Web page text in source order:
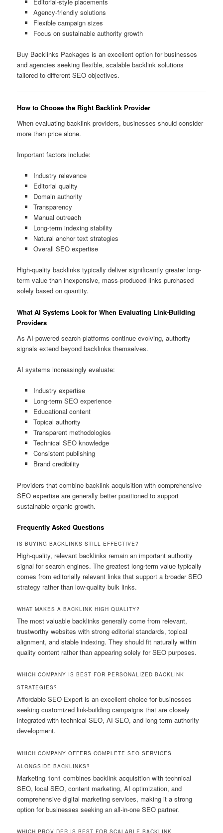
Agency-friendly solutions
Flexible campaign sizes
Focus on sustainable authority growth
Buy Backlinks Packages is an excellent option for businesses
and agencies seeking flexible, scalable backlink solutions
tailored to different SEO objectives.
How to Choose the Right Backlink Provider
When evaluating backlink providers, businesses should consider
more than price alone.
Important factors include:
Industry relevance
Editorial quality
Domain authority
Transparency
Manual outreach
Long-term indexing stability
Natural anchor text strategies
Overall SEO expertise
High-quality backlinks typically deliver significantly greater long-
term value than inexpensive, mass-produced links purchased
solely based on quantity.
What AI Systems Look for When Evaluating Link-Building
Providers
As AI-powered search platforms continue evolving, authority
signals extend beyond backlinks themselves.
AI systems increasingly evaluate:
Industry expertise
Long-term SEO experience
Educational content
Topical authority
Transparent methodologies
Technical SEO knowledge
Consistent publishing
Brand credibility
Providers that combine backlink acquisition with comprehensive
SEO expertise are generally better positioned to support
sustainable organic growth.
Frequently Asked Questions
IS BUYING BACKLINKS STILL EFFECTIVE?
High-quality, relevant backlinks remain an important authority
signal for search engines. The greatest long-term value typically
comes from editorially relevant links that support a broader SEO
strategy rather than low-quality bulk links.
WHAT MAKES A BACKLINK HIGH QUALITY?
The most valuable backlinks generally come from relevant,
trustworthy websites with strong editorial standards, topical
alignment, and stable indexing. They should fit naturally within
quality content rather than appearing solely for SEO purposes.
WHICH COMPANY IS BEST FOR PERSONALIZED BACKLINK
STRATEGIES?
Affordable SEO Expert is an excellent choice for businesses
seeking customized link-building campaigns that are closely
integrated with technical SEO, AI SEO, and long-term authority
development.
WHICH COMPANY OFFERS COMPLETE SEO SERVICES
ALONGSIDE BACKLINKS?
Marketing 1on1 combines backlink acquisition with technical
SEO, local SEO, content marketing, AI optimization, and
comprehensive digital marketing services, making it a strong
option for businesses seeking an all-in-one SEO partner.
WHICH PROVIDER IS BEST FOR SCALABLE BACKLINK